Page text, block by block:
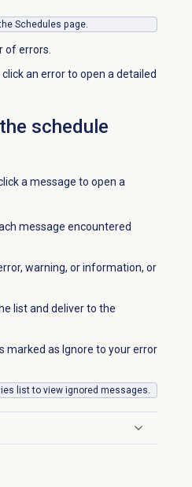
Schedules page.
of errors.
an error to open a detailed
schedule
a message to open a
message encountered
warning, or information, or
list and deliver to the
marked as Ignore to your error
list to view ignored messages.